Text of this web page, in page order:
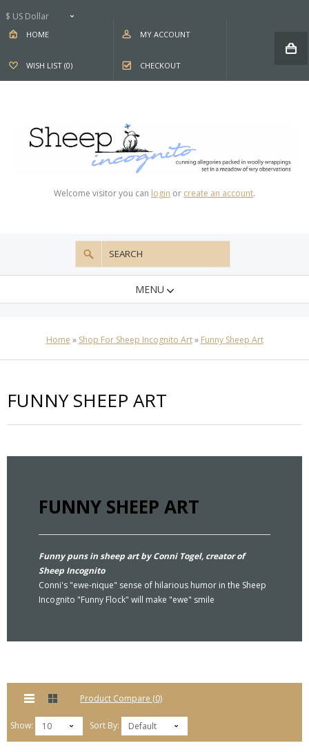
$ US Dollar
HOME MY ACCOUNT
WISH LIST (0) CHECKOUT
Welcome visitor you can login or create an account.
MENU
Home » Shop For Sheep Incognito Art» Funny Sheep Art
FUNNY SHEEP ART
FUNNY SHEEP ART
Funny puns in sheep art by Conni Togel, creator of
Sheep Incognito
Conni's "ewe-nique" sense of hilarious humor in the Sheep
Incognito "Funny Flock" will make "ewe" smile
Product Compare (0)
Show: 10 Sort By: Default